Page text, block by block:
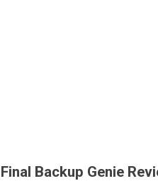
Final Backup Genie